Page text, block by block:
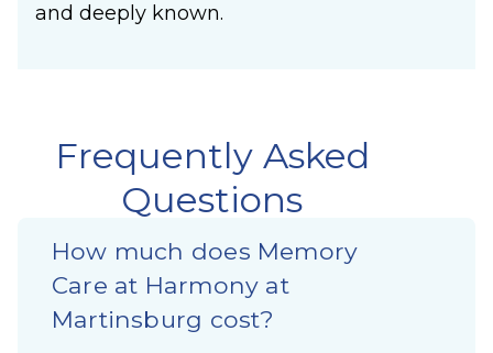
and deeply known.
Frequently Asked
Questions
How much does Memory
Care at Harmony at
Martinsburg cost?